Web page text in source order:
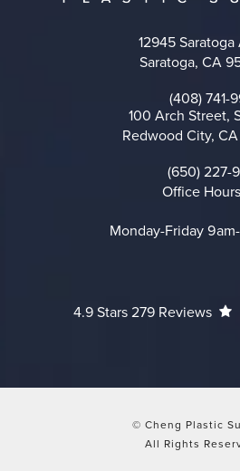
12945 Saratoga
Saratoga, CA
Call on the
(408) 741-
100 Arch Street,
Redwood City,
Call on the
(650) 227-
Office
Monday-Friday
Cheng Plastic Surgery
4.9 Stars 279 Reviews
© Cheng Plastic
All Rights